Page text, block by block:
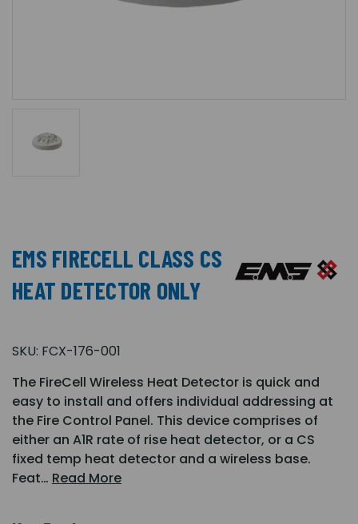
EMS FIRECELL CLASS CS
HEAT DETECTOR ONLY
SKU: FCX-176-001
The FireCell Wireless Heat Detector is quick and
easy to install and offers individual addressing at
the Fire Control Panel. This device comprises of
either an A1R rate of rise heat detector, or a CS
fixed temp heat detector and a wireless base.
Feat… Read More